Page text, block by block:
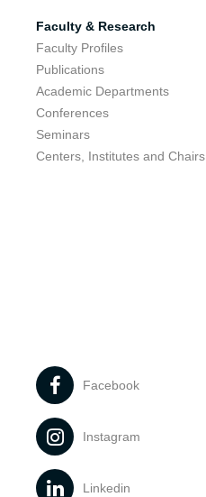
Faculty & Research
Faculty Profiles
Publications
Academic Departments
Conferences
Seminars
Centers, Institutes and Chairs
Facebook
Instagram
Linkedin